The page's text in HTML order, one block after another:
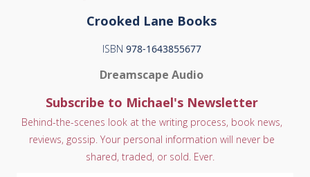
Crooked Lane Books
ISBN 978-1643855677
Dreamscape Audio
Subscribe to Michael's Newsletter
Behind-the-scenes look at the writing process, book news,
reviews, gossip. Your personal information will never be
shared, traded, or sold. Ever.